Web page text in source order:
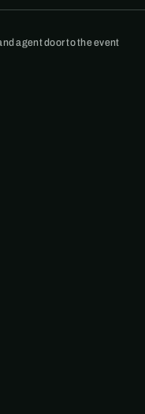
agent door to the event